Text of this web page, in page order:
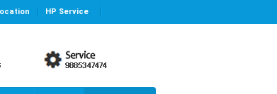
HP Service